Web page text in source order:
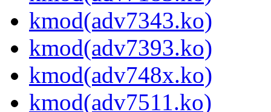
kmod(adv7343.ko)
kmod(adv7393.ko)
kmod(adv748x.ko)
kmod(adv7511.ko)